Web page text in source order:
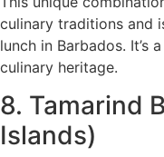
culinary traditions and
lunch in Barbados. It’s
culinary heritage.
8. Tamarind
Islands)